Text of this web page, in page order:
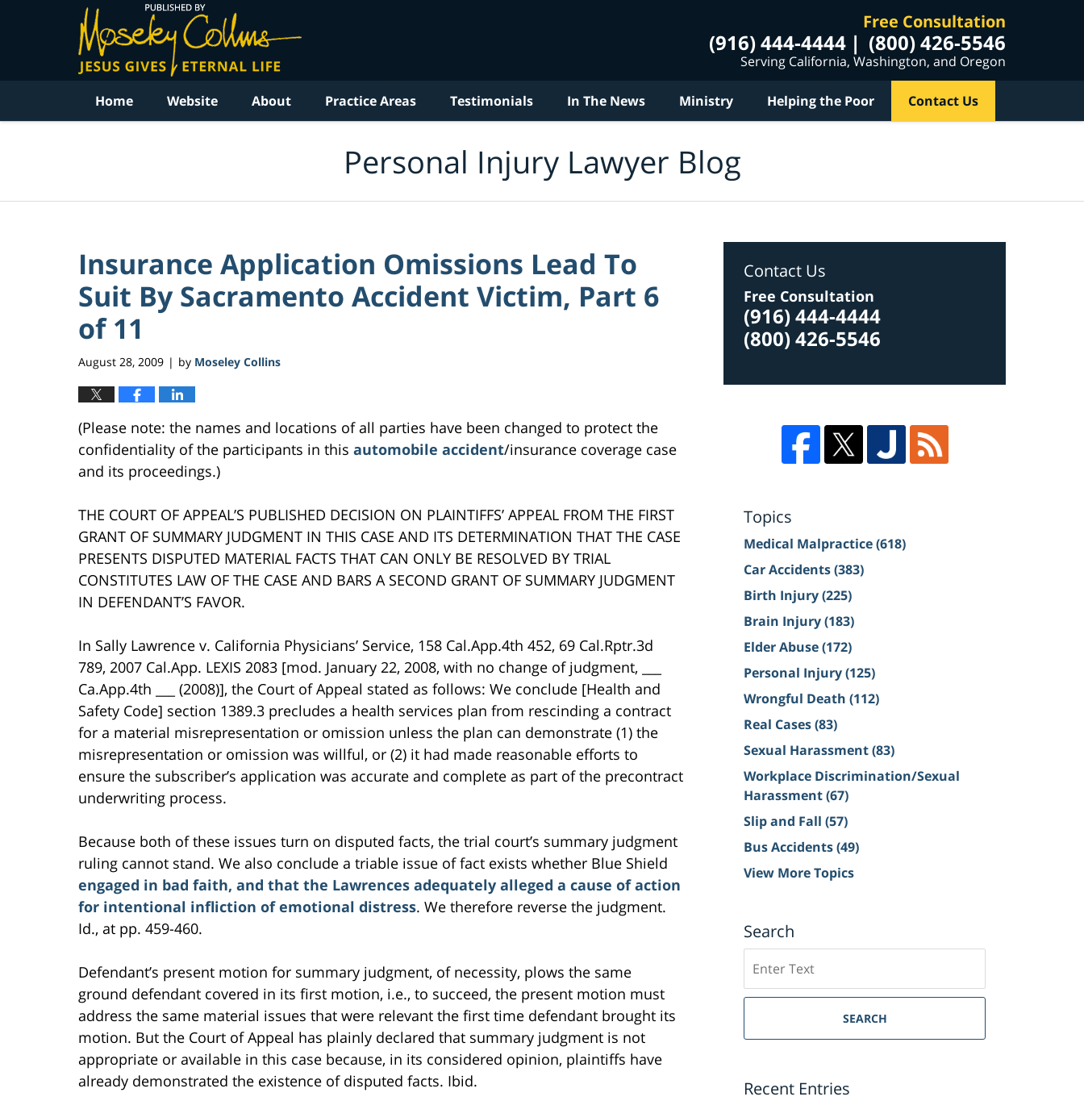
Free Consultation
(916) 444-4444 (800) 426-5546
Serving California, Washington, and Oregon
Home Website About Practice Areas Testimonials In The News Ministry Helping the Poor Contact Us
Personal Injury Lawyer Blog
Insurance Application Omissions Lead To
Suit By Sacramento Accident Victim, Part 6
of 11
August 28, 2009 | by Moseley Collins
(Please note: the names and locations of all parties have been changed to protect the
confidentiality of the participants in this automobile accident/insurance coverage case
and its proceedings.)
THE COURT OF APPEAL’S PUBLISHED DECISION ON PLAINTIFFS’ APPEAL FROM THE FIRST
GRANT OF SUMMARY JUDGMENT IN THIS CASE AND ITS DETERMINATION THAT THE CASE
PRESENTS DISPUTED MATERIAL FACTS THAT CAN ONLY BE RESOLVED BY TRIAL
CONSTITUTES LAW OF THE CASE AND BARS A SECOND GRANT OF SUMMARY JUDGMENT
IN DEFENDANT’S FAVOR.
In Sally Lawrence v. California Physicians’ Service, 158 Cal.App.4th 452, 69 Cal.Rptr.3d
789, 2007 Cal.App. LEXIS 2083 [mod. January 22, 2008, with no change of judgment, ___
Ca.App.4th ___ (2008)], the Court of Appeal stated as follows: We conclude [Health and
Safety Code] section 1389.3 precludes a health services plan from rescinding a contract
for a material misrepresentation or omission unless the plan can demonstrate (1) the
misrepresentation or omission was willful, or (2) it had made reasonable efforts to
ensure the subscriber’s application was accurate and complete as part of the precontract
underwriting process.
Because both of these issues turn on disputed facts, the trial court’s summary judgment
ruling cannot stand. We also conclude a triable issue of fact exists whether Blue Shield
engaged in bad faith, and that the Lawrences adequately alleged a cause of action
for intentional infliction of emotional distress. We therefore reverse the judgment.
Id., at pp. 459-460.
Defendant’s present motion for summary judgment, of necessity, plows the same
ground defendant covered in its first motion, i.e., to succeed, the present motion must
address the same material issues that were relevant the first time defendant brought its
motion. But the Court of Appeal has plainly declared that summary judgment is not
appropriate or available in this case because, in its considered opinion, plaintiffs have
already demonstrated the existence of disputed facts. Ibid.
Contact Us
Free Consultation
(916) 444-4444
(800) 426-5546
Topics
Medical Malpractice(618)
Car Accidents(383)
Birth Injury(225)
Brain Injury(183)
Elder Abuse(172)
Personal Injury(125)
Wrongful Death (112)
Real Cases(83)
Sexual Harassment(83)
Workplace Discrimination/Sexual
Harassment(67)
Slip and Fall (57)
Bus Accidents(49)
View More Topics
Search
on
Sacramento
Injury
SEARCH
Recent Entries